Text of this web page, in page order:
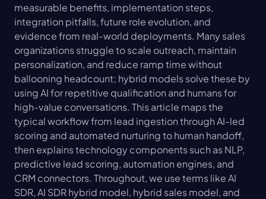
measurable benefits, implementation steps,
integration pitfalls, future role evolution, and
evidence from real-world deployments. Many sales
organizations struggle to scale outreach, maintain
personalization, and reduce ramp time without
ballooning headcount; hybrid models solve these by
using AI for repetitive qualification and humans for
high-value conversations. This article maps the
typical workflow from lead ingestion through AI-led
scoring and automated nurturing to human handoff,
then explains technology components such as NLP,
predictive lead scoring, automation engines, and
CRM connectors. Throughout, we use terms like AI
SDR, AI SDR hybrid model, hybrid sales model, and